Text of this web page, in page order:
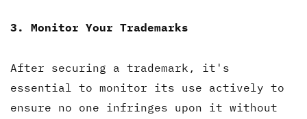
3. Monitor Your Trademarks
After securing a trademark, it's
essential to monitor its use actively to
ensure no one infringes upon it without